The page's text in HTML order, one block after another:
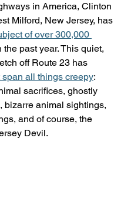
in America, Clinton
Milford, New Jersey, has
of over 300,000
the past year. This quiet,
off Route 23 has
span all things creepy:
sacrifices, ghostly
bizarre animal sightings,
and of course, the
Devil.